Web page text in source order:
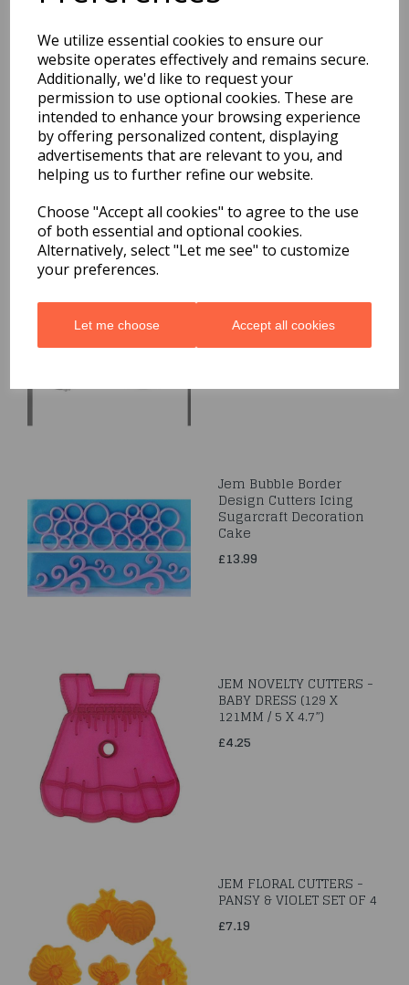
We utilize essential cookies to ensure our
website operates effectively and remains secure.
Additionally, we'd like to request your
permission to use optional cookies. These are
intended to enhance your browsing experience
by offering personalized content, displaying
advertisements that are relevant to you, and
helping us to further refine our website.
Choose "Accept all cookies" to agree to the use
of both essential and optional cookies.
Alternatively, select "Let me see" to customize
your preferences.
Let me choose Accept all cookies
Qty Add to basket
You may also like...
Related Products
Plunger Cutter Set 3-
Leaf
£5.79
Jem Bubble Border
Design Cutters Icing
Sugarcraft Decoration
Cake
£13.99
JEM NOVELTY CUTTERS -
BABY DRESS (129 X
121MM / 5 X 4.7”)
£4.25
JEM FLORAL CUTTERS -
PANSY & VIOLET SET OF 4
£7.19